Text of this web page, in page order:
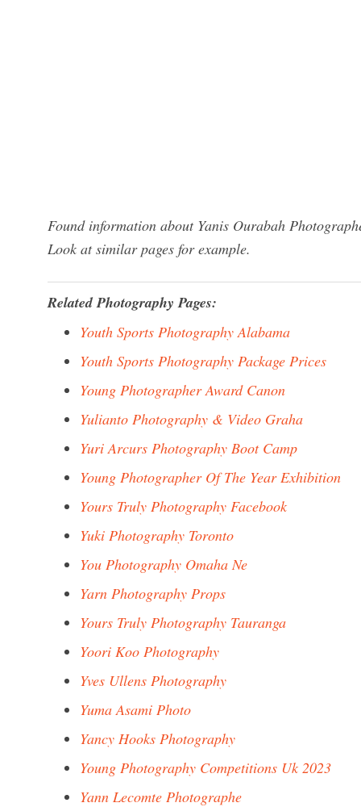
Found information about Yanis Ourabah
Look at similar pages for example.
Related Photography Pages:
Youth Sports Photography Alabama
Youth Sports Photography Package Prices
Young Photographer Award Canon
Yulianto Photography & Video Graha
Yuri Arcurs Photography Boot Camp
Young Photographer Of The Year Exhibition
Yours Truly Photography Facebook
Yuki Photography Toronto
You Photography Omaha Ne
Yarn Photography Props
Yours Truly Photography Tauranga
Yoori Koo Photography
Yves Ullens Photography
Yuma Asami Photo
Yancy Hooks Photography
Young Photography Competitions Uk 2023
Yann Lecomte Photographe